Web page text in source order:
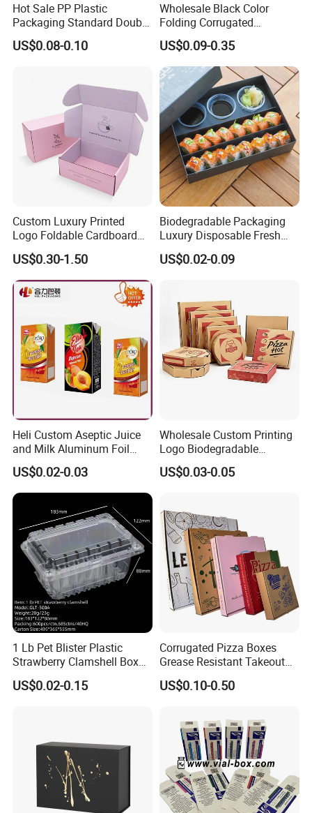
Material & Surface
Hot Sale PP Plastic
Packaging Standard Double
Opening Round Oral Pouch
Can
US$0.08-0.10
Wholesale Black Color
Folding Corrugated
Cardboard Shipping Mailer
Boxes
US$0.09-0.35
Custom Luxury Printed
Logo Foldable Cardboard
Kraft Paper Box Perfume
Clothes Shoes Jewelry
Packaging Shipping
Packing Mailer Christmas
US$0.30-1.50
Biodegradable Packaging
Luxury Disposable Fresh
Packaging Sushi Box Food
Boxes Container with Sauce
US$0.02-0.09
Heli Custom Aseptic Juice
and Milk Aluminum Foil
Paper Liquid Pak Material
Box Packaging Products
US$0.02-0.03
Wholesale Custom Printing
Logo Biodegradable
Corrugated Paper Pizza
Packaging Box
US$0.03-0.05
1 Lb Pet Blister Plastic
Strawberry Clamshell Box
for Fruit Packing
US$0.02-0.15
Corrugated Pizza Boxes
Grease Resistant Takeout
Containers for Cake Cookies
Food Crafts
US$0.10-0.50